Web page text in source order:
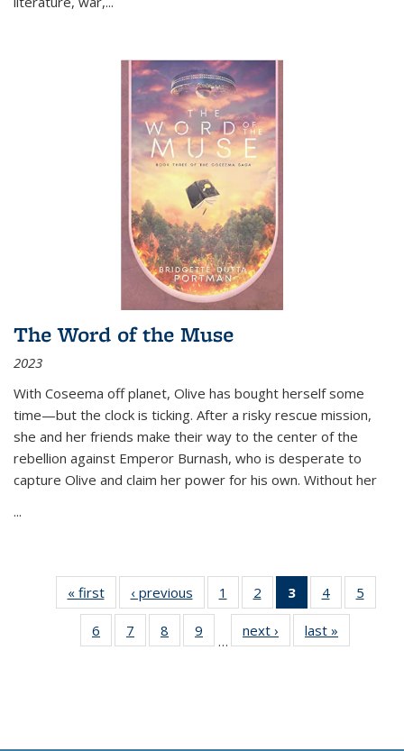
The Word of the Muse
2023
With Coseema off planet, Olive has bought herself some
time—but the clock is ticking. After a risky rescue mission,
she and her friends make their way to the center of the
rebellion against Emperor Burnash, who is desperate to
capture Olive and claim her power for his own. Without her
...
« first
Thumbnail
list:
Publications
‹ previous
Thumbnail
list:
Publications
1
of 11
Thumbnail
list:
Publications
2
of 11
Thumbnail
list:
Publications
3
of 11
Thumbnail
list:
Publications
4
of 11
Thumbnail
Publications
5
6
of 11
Thumbnail
7
of 11
Thumbnail
8
of 11
Thumbnail
9
of 11
Thumbnail
…
next ›
Thumbnail
list:
last »